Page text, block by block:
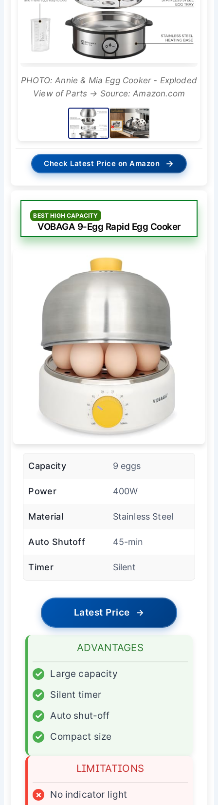
PHOTO: Annie & Mia Egg Cooker - Exploded
View of Parts → Source: Amazon.com
Check Latest Price on Amazon →
BEST HIGH CAPACITY
VOBAGA 9-Egg Rapid Egg Cooker
Capacity 9 eggs
Power 400W
Material Stainless Steel
Auto Shutoff 45-min
Timer Silent
Latest Price →
ADVANTAGES
✓
Large capacity
✓
Silent timer
✓
Auto shut-off
✓
Compact size
LIMITATIONS
×
No indicator light